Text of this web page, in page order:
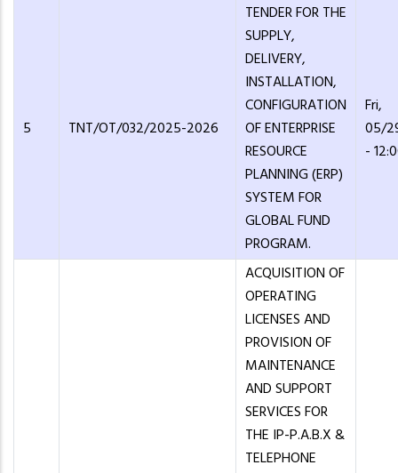
5 TNT/OT/032/2025-2026
TENDER FOR THE
SUPPLY,
DELIVERY,
INSTALLATION,
CONFIGURATION
OF ENTERPRISE
RESOURCE
PLANNING (ERP)
SYSTEM FOR
GLOBAL FUND
PROGRAM.
Fri,
05/
-
ACQUISITION OF
OPERATING
LICENSES AND
PROVISION OF
MAINTENANCE
AND SUPPORT
SERVICES FOR
THE IP-P.A.B.X &
TELEPHONE